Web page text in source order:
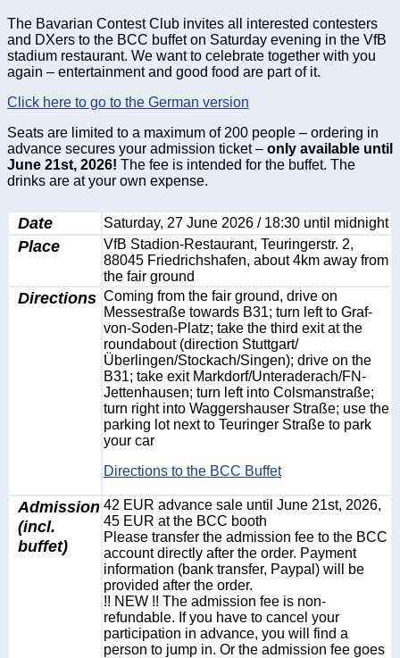
The Bavarian Contest Club invites all interested contesters
and DXers to the BCC buffet on Saturday evening in the VfB
stadium restaurant. We want to celebrate together with you
again – entertainment and good food are part of it.
Click here to go to the German version
Seats are limited to a maximum of 200 people – ordering in
advance secures your admission ticket – only available until
June 21st, 2026! The fee is intended for the buffet. The
drinks are at your own expense.
Date Saturday, 27 June 2026 / 18:30 until midnight
Place
VfB Stadion-Restaurant, Teuringerstr. 2,
88045 Friedrichshafen, about 4km away from
the fair ground
Directions Coming from the fair ground, drive on
Messestraße towards B31; turn left to Graf-
von-Soden-Platz; take the third exit at the
roundabout (direction Stuttgart/
Überlingen/Stockach/Singen); drive on the
B31; take exit Markdorf/Unteraderach/FN-
Jettenhausen; turn left into Colsmanstraße;
turn right into Waggershauser Straße; use the
parking lot next to Teuringer Straße to park
your car
Directions to the BCC Buffet
Admission
(incl.
buffet)
42 EUR advance sale until June 21st, 2026,
45 EUR at the BCC booth
Please transfer the admission fee to the BCC
account directly after the order. Payment
information (bank transfer, Paypal) will be
provided after the order.
!! NEW !! The admission fee is non-
refundable. If you have to cancel your
participation in advance, you will find a
person to jump in. Or the admission fee goes